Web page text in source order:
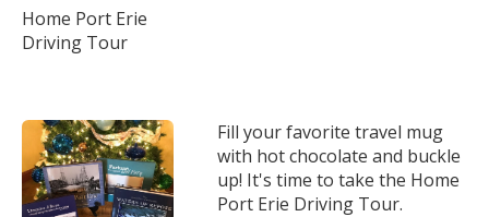
Home Port Erie
Driving Tour
Fill your favorite travel mug
with hot chocolate and buckle
up! It's time to take the Home
Port Erie Driving Tour.